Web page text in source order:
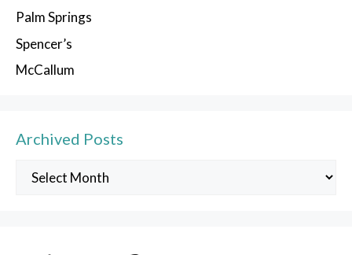
Palm Springs
Spencer’s
McCallum
Archived Posts
Archived